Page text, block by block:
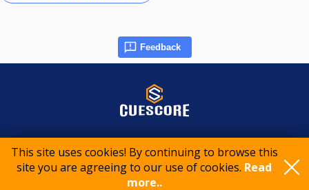
This site uses cookies! By continuing to browse this
site you are agreeing to our use of cookies. Read
more..
Feedback
© 2015-2026 CueScore International
Privacy policy